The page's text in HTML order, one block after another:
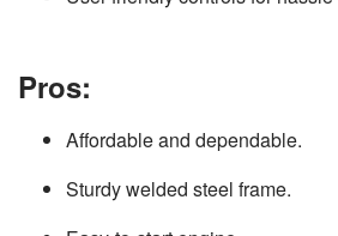
Pros:
Affordable and dependable.
Sturdy welded steel frame.